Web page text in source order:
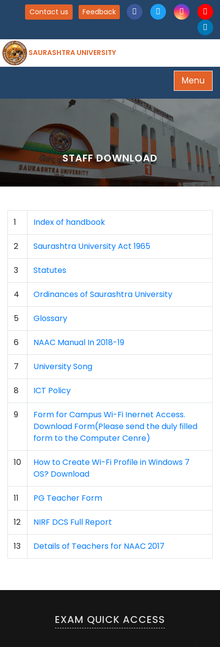
Contact us Feedback
SAURASHTRA UNIVERSITY
Menu
STAFF DOWNLOAD
1 Index of handbook
2 Saurashtra University Act 1965
3 Statutes
4 Ordinances of Saurashtra University
5 Glossary
6 NAAC Manual In 2018-19
7 University Song
8 ICT Policy
9
Form for Campus Wi-Fi Inernet Access.
Download Form(Please send the duly filled
form to the Computer Cenre)
10
How to Create Wi-Fi Profile in Windows 7
OS? Download
11 PG Teacher Form
12 NIRF DCS Full Report
13 Details of Teachers for NAAC 2017
EXAM QUICK ACCESS